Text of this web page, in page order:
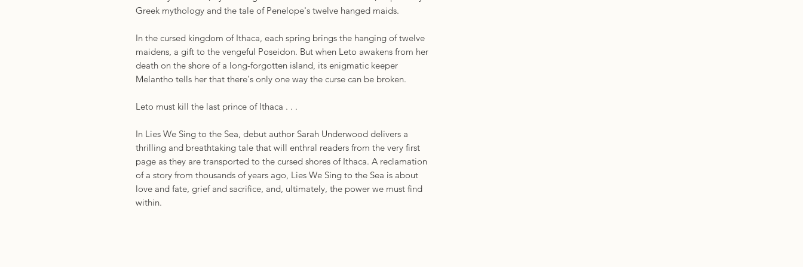
Greek mythology and the tale of Penelope's twelve hanged maids.
In the cursed kingdom of Ithaca, each spring brings the hanging of twelve
maidens, a gift to the vengeful Poseidon. But when Leto awakens from her
death on the shore of a long-forgotten island, its enigmatic keeper
Melantho tells her that there's only one way the curse can be broken.
Leto must kill the last prince of Ithaca . . .
In Lies We Sing to the Sea, debut author Sarah Underwood delivers a
thrilling and breathtaking tale that will enthral readers from the very first
page as they are transported to the cursed shores of Ithaca. A reclamation
of a story from thousands of years ago, Lies We Sing to the Sea is about
love and fate, grief and sacrifice, and, ultimately, the power we must find
within.